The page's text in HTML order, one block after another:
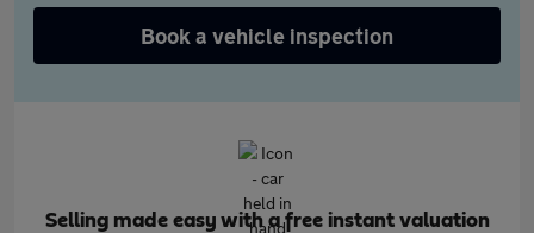
Book a vehicle inspection
Selling made easy with a free instant valuation